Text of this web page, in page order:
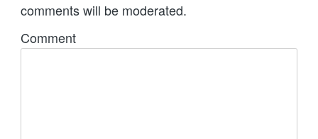
comments will be moderated.
Comment